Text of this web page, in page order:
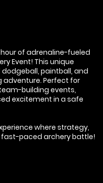
of adrenaline-fueled
Event! This unique
paintball, and
Perfect for
building events,
excitement in a safe
where strategy,
paced archery battle!